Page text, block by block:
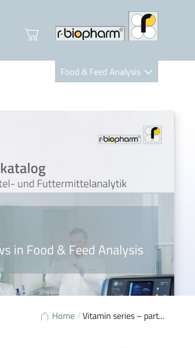
Food & Feed Analysis
Nutrition Care
in Food & Feed Analysis
Home /Vitamin series – part...